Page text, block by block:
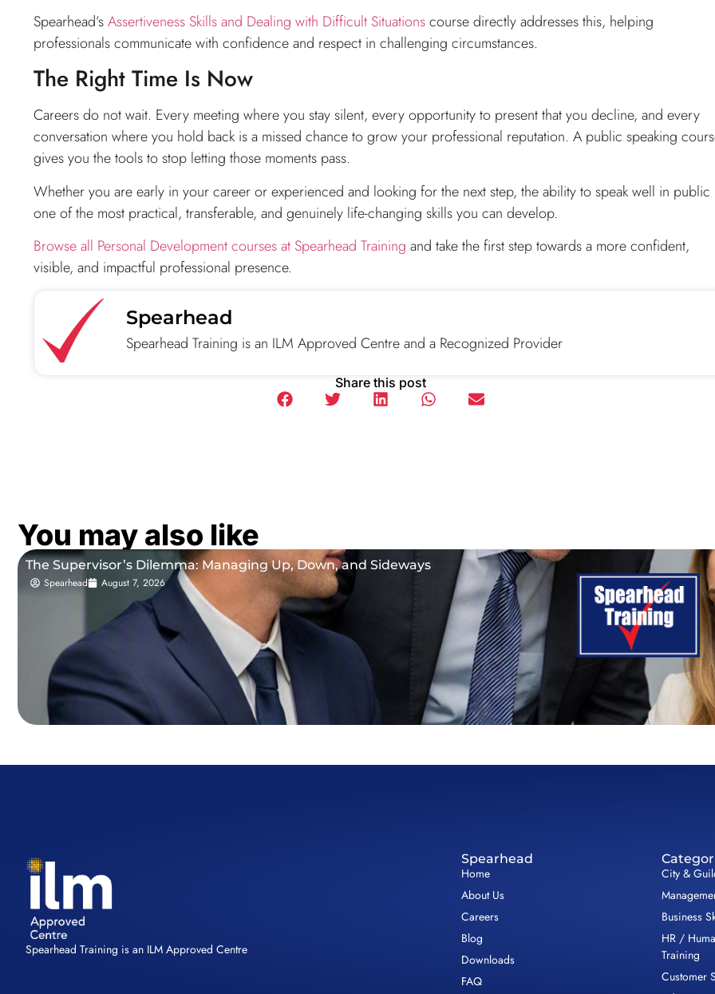
Spearhead’sAssertiveness Skills and Dealing with Difficult Situationscourse directly addresses this, helping
professionals communicate with confidence and respect in challenging circumstances.
The Right Time Is Now
Careers do not wait. Every meeting where you stay silent, every opportunity to present that you decline, and every
conversation where you hold back is a missed chance to grow your professional reputation. A public speaking
gives you the tools to stop letting those moments pass.
Whether you are early in your career or experienced and looking for the next step, the ability to speak well in public
one of the most practical, transferable, and genuinely life-changing skills you can develop.
Browse all Personal Development courses at Spearhead Training and take the first step towards a more confident,
visible, and impactful professional presence.
Spearhead
Spearhead Training is an ILM Approved Centre and a Recognized Provider
Share this post
You may also like
The Supervisor’s Dilemma: Managing Up, Down, and Sideways
Spearhead August 7, 2026
Spearhead Training is an ILM Approved Centre
Spearhead
Home
About Us
Careers
Blog
Downloads
FAQ
City &
Business
HR /
Training
Customer